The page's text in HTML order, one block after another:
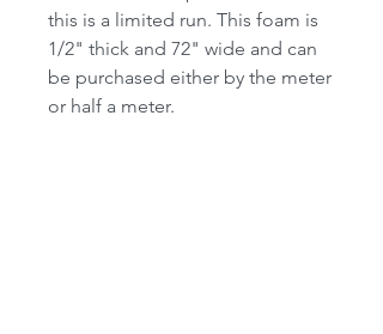
this is a limited run. This foam is
1/2" thick and 72" wide and can
be purchased either by the meter
or half a meter.